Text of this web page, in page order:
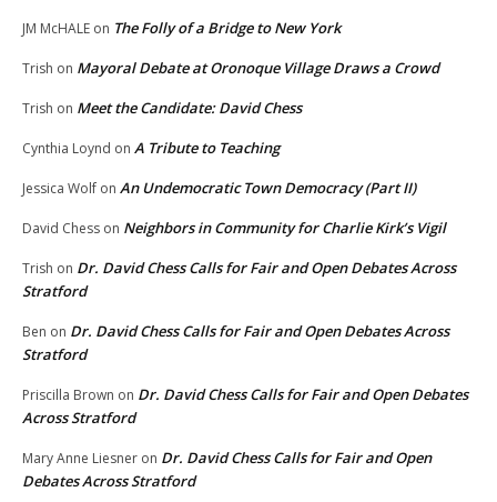
JM McHALE on The Folly of a Bridge to New York
Trish on Mayoral Debate at Oronoque Village Draws a Crowd
Trish on Meet the Candidate: David Chess
Cynthia Loynd on A Tribute to Teaching
Jessica Wolf on An Undemocratic Town Democracy (Part II)
David Chess on Neighbors in Community for Charlie Kirk’s Vigil
Trish on Dr. David Chess Calls for Fair and Open Debates Across
Stratford
Ben on Dr. David Chess Calls for Fair and Open Debates Across
Stratford
Priscilla Brown on Dr. David Chess Calls for Fair and Open Debates
Across Stratford
Mary Anne Liesner on Dr. David Chess Calls for Fair and Open
Debates Across Stratford